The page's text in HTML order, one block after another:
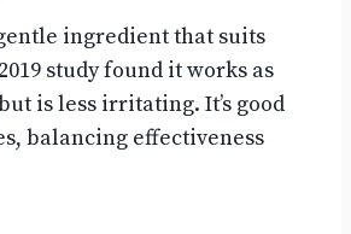
ingredient that suits
study found it works as
is less irritating. It’s good
balancing effectiveness